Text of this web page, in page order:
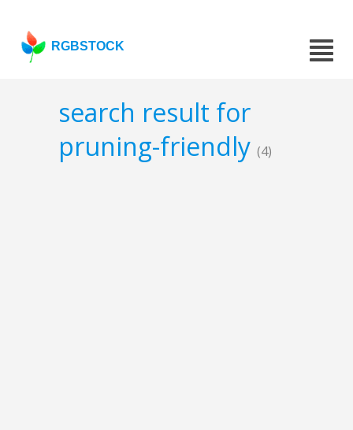
RGBSTOCK
search result for
pruning-friendly (4)